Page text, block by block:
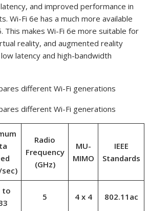
and improved performance in
Wi-Fi 6e has a much more available
This makes Wi-Fi 6e more suitable for
reality, and augmented reality
latency and high-bandwidth
different Wi-Fi generations
different Wi-Fi generations
Radio
Frequency
(GHz)
MU-
MIMO
IEEE
Standards
to
5 4 x 4 802.11ac